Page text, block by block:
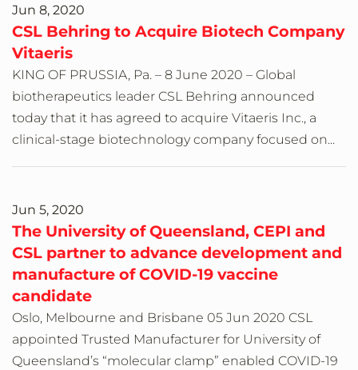
Jun 8, 2020
CSL Behring to Acquire Biotech Company
Vitaeris
KING OF PRUSSIA, Pa. – 8 June 2020 – Global
biotherapeutics leader CSL Behring announced
today that it has agreed to acquire Vitaeris Inc., a
clinical-stage biotechnology company focused on...
Jun 5, 2020
The University of Queensland, CEPI and
CSL partner to advance development and
manufacture of COVID-19 vaccine
candidate
Oslo, Melbourne and Brisbane 05 Jun 2020 CSL
appointed Trusted Manufacturer for University of
Queensland’s “molecular clamp” enabled COVID-19